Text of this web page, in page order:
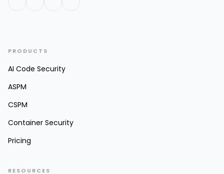
PRODUCTS
AI Code Security
ASPM
CSPM
Container Security
Pricing
RESOURCES